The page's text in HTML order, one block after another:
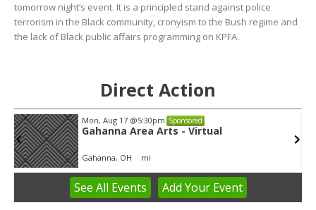
tomorrow night’s event. It is a principled stand against police
terrorism in the Black community, cronyism to the Bush regime and
the lack of Black public affairs programming on KPFA.
Direct Action
Mon, Aug 17 @5:30pm Sponsored
Gahanna Area Arts - Virtual
Gahanna, OH mi
3
See All Events Add YourEvent